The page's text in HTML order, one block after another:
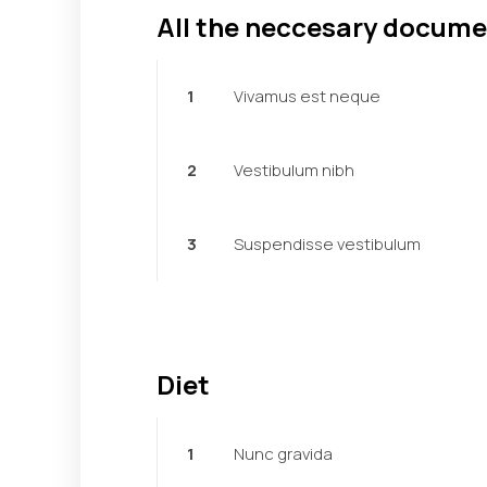
All the neccesary
1 Vivamus est neque
2 Vestibulum nibh
3 Suspendisse vestibulum
Diet
1 Nunc gravida